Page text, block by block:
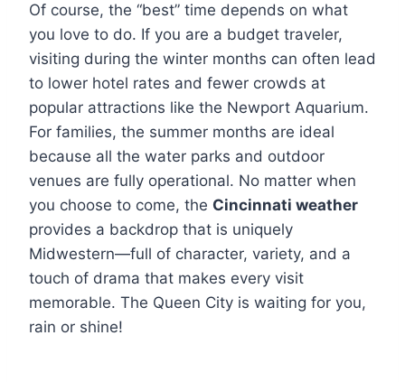
Of course, the “best” time depends on what
you love to do. If you are a budget traveler,
visiting during the winter months can often lead
to lower hotel rates and fewer crowds at
popular attractions like the Newport Aquarium.
For families, the summer months are ideal
because all the water parks and outdoor
venues are fully operational. No matter when
you choose to come, the Cincinnati weather
provides a backdrop that is uniquely
Midwestern—full of character, variety, and a
touch of drama that makes every visit
memorable. The Queen City is waiting for you,
rain or shine!